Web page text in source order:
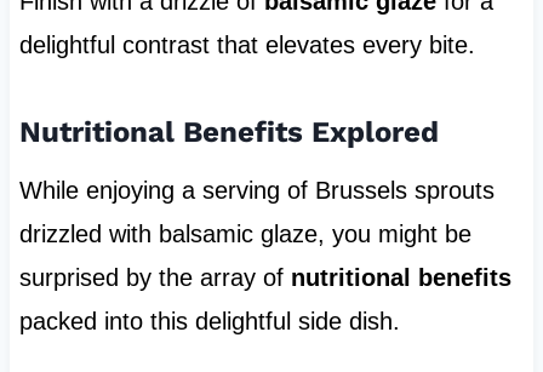
delightful contrast that elevates every bite.
Nutritional Benefits Explored
While enjoying a serving of Brussels sprouts
drizzled with balsamic glaze, you might be
surprised by the array of nutritional benefits
packed into this delightful side dish.